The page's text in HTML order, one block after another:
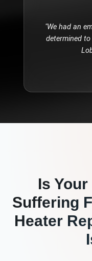
"We had an
determined
Is Your
Suffering
Heater